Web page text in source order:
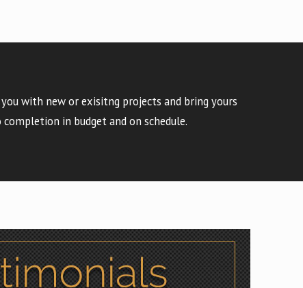
you with new or exisitng projects and bring yours
completion in budget and on schedule.